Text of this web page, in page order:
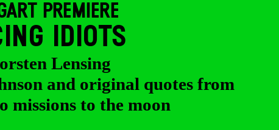
PREMIERE
IDIOTS
Lensing
and original quotes from
missions to the moon